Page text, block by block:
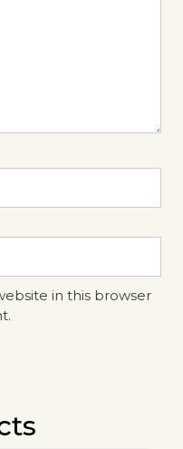
in this browser